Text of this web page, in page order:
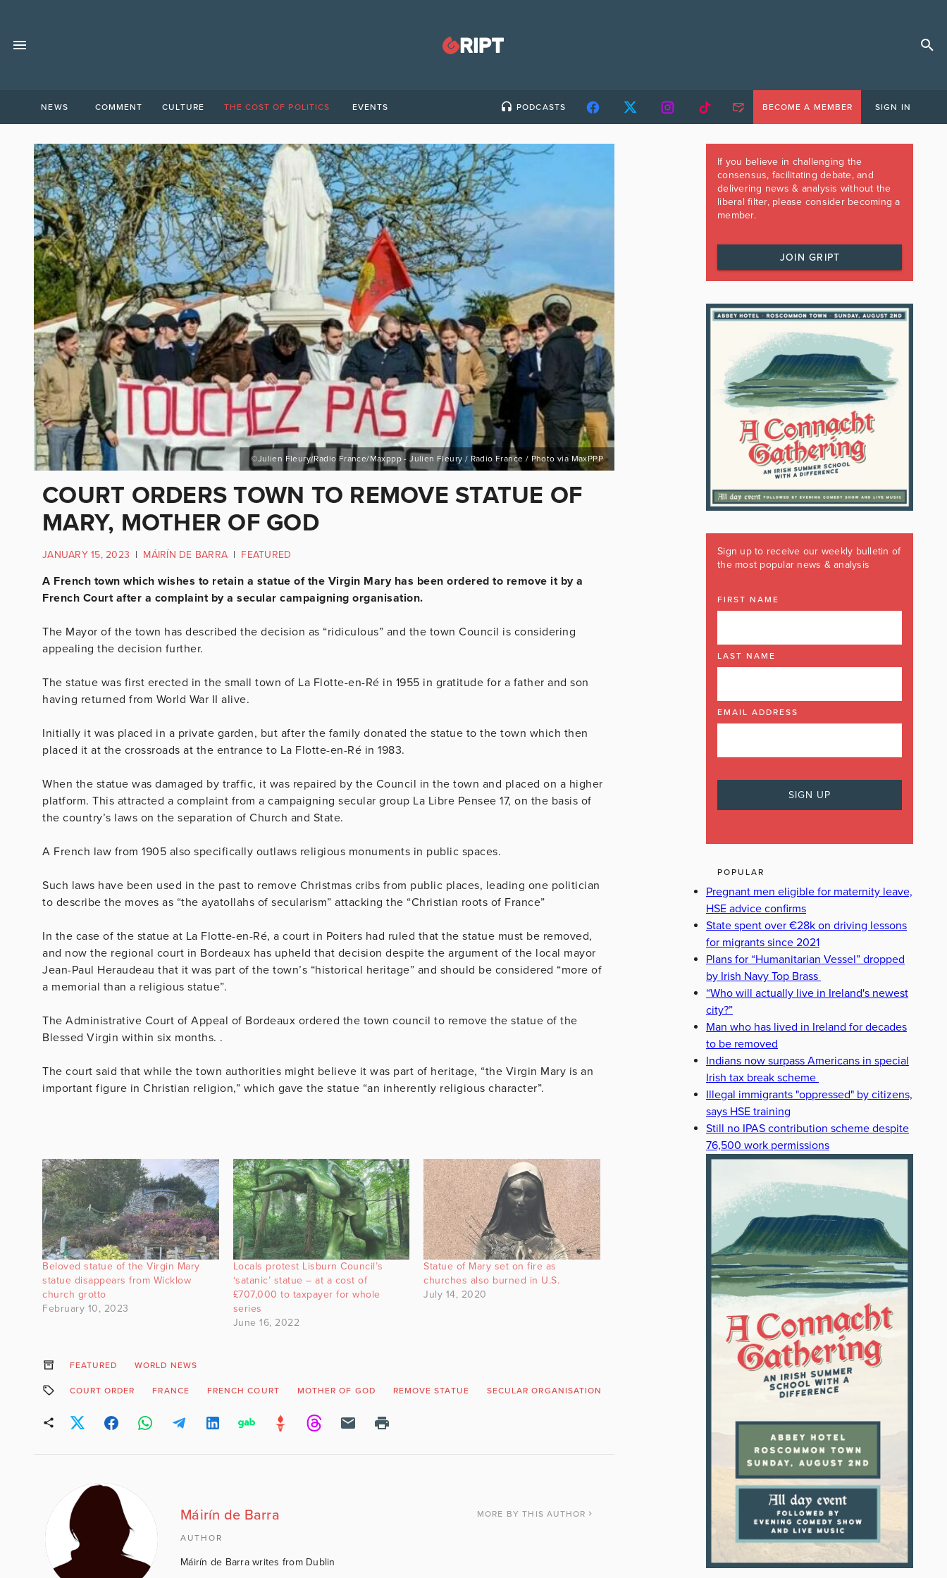
NEWS COMMENT CULTURE THE COST OF POLITICS EVENTS PODCASTS BECOME A MEMBER SIGN IN
©Julien Fleury/Radio France/Maxppp - Julien Fleury / Radio France / Photo via MaxPPP
COURT ORDERS TOWN TO REMOVE STATUE OF
MARY, MOTHER OF GOD
JANUARY 15, 2023 | MÁIRÍN DE BARRA | FEATURED
A French town which wishes to retain a statue of the Virgin Mary has been ordered to remove it by a
French Court after a complaint by a secular campaigning organisation.
The Mayor of the town has described the decision as “ridiculous” and the town Council is considering
appealing the decision further.
The statue was first erected in the small town of La Flotte-en-Ré in 1955 in gratitude for a father and son
having returned from World War II alive.
Initially it was placed in a private garden, but after the family donated the statue to the town which then
placed it at the crossroads at the entrance to La Flotte-en-Ré in 1983.
When the statue was damaged by traffic, it was repaired by the Council in the town and placed on a higher
platform. This attracted a complaint from a campaigning secular group La Libre Pensee 17, on the basis of
the country’s laws on the separation of Church and State.
A French law from 1905 also specifically outlaws religious monuments in public spaces.
Such laws have been used in the past to remove Christmas cribs from public places, leading one politician
to describe the moves as “the ayatollahs of secularism” attacking the “Christian roots of France”
In the case of the statue at La Flotte-en-Ré, a court in Poiters had ruled that the statue must be removed,
and now the regional court in Bordeaux has upheld that decision despite the argument of the local mayor
Jean-Paul Heraudeau that it was part of the town’s “historical heritage” and should be considered “more of
a memorial than a religious statue”.
The Administrative Court of Appeal of Bordeaux ordered the town council to remove the statue of the
Blessed Virgin within six months. .
The court said that while the town authorities might believe it was part of heritage, “the Virgin Mary is an
important figure in Christian religion,” which gave the statue “an inherently religious character”.
Beloved statue of the Virgin Mary
statue disappears from Wicklow
church grotto
February 10, 2023
Locals protest Lisburn Council’s
‘satanic’ statue – at a cost of
£707,000 to taxpayer for whole
series
June 16, 2022
Statue of Mary set on fire as
churches also burned in U.S.
July 14, 2020
FEATURED WORLD NEWS
COURT ORDER FRANCE FRENCH COURT MOTHER OF GOD REMOVE STATUE SECULAR ORGANISATION
Máirín de Barra MORE BY THIS AUTHOR
AUTHOR
Máirín de Barra writes from Dublin
If you believe in challenging the
consensus, facilitating debate, and
delivering news & analysis without the
liberal filter, please consider becoming a
member.
JOIN GRIPT
Sign up to receive our weekly bulletin of
the most popular news & analysis
FIRST NAME
LAST NAME
EMAIL ADDRESS
POPULAR
Pregnant men eligible for maternity leave,
HSE advice confirms
State spent over €28k on driving lessons
for migrants since 2021
Plans for “Humanitarian Vessel” dropped
by Irish Navy Top Brass
“Who will actually live in Ireland's newest
city?”
Man who has lived in Ireland for decades
to be removed
Indians now surpass Americans in special
Irish tax break scheme
Illegal immigrants "oppressed" by citizens,
says HSE training
Still no IPAS contribution scheme despite
76,500 work permissions